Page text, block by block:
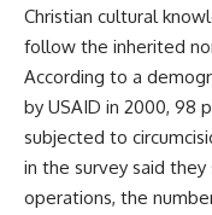
Christian cultural
follow the inherited
According to a
by USAID in 2000, 98
subjected to
in the survey said
operations, the